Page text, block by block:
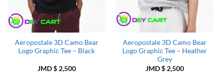
Aeropostale 3D Camo Bear
Logo Graphic Tee – Black
JMD $2,500
Aeropostale 3D Camo Bear
Logo Graphic Tee – Heather
Grey
JMD $2,500